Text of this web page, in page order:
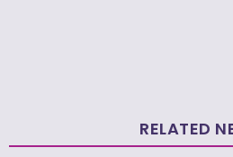
RELATED